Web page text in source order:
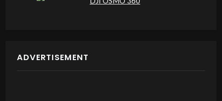
ADVERTISEMENT